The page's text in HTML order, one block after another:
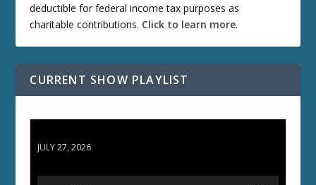
deductible for federal income tax purposes as
charitable contributions. Click to learn more.
CURRENT SHOW PLAYLIST
JULY 27, 2026